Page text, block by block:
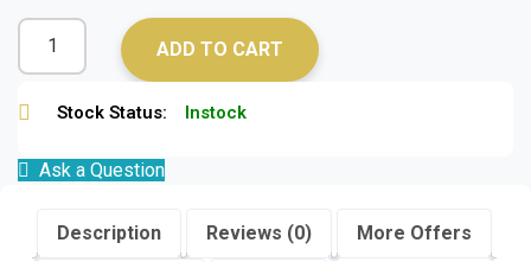
ADD TO CART
Stock Status: Instock
Ask a Question
Description Reviews (0) More Offers